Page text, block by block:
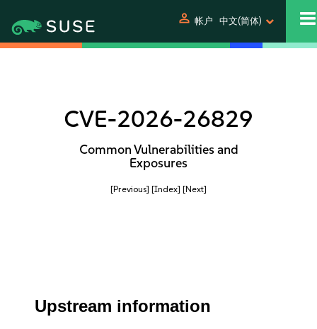
person 帐户 中文(简体)
CVE-2026-26829
Common Vulnerabilities and
Exposures
[Previous] [Index] [Next]
Upstream information